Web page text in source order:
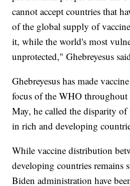
cannot accept countries that
of the global supply of
it, while the world's most
unprotected," Ghebreyesus
Ghebreyesus has made
focus of the WHO throughout
May, he called the disparity
in rich and developing
While vaccine distribution
developing countries remains
Biden administration have